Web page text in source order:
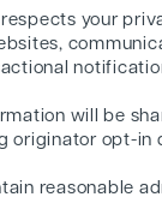
your
will be
originator opt-in
reasonable